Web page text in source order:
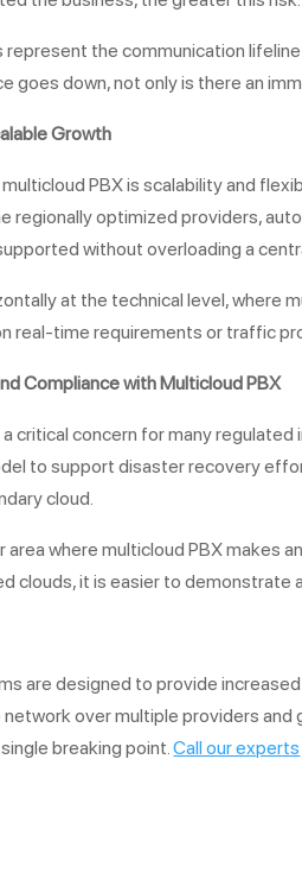
represent the communication
goes down, not only is there an
Growth
PBX is scalability and
regionally optimized providers,
without overloading a
at the technical level, where
real-time requirements or traffic
Compliance with Multicloud PBX
critical concern for many
to support disaster recovery
cloud.
area where multicloud PBX makes
clouds, it is easier to
are designed to provide
network over multiple providers
breaking point.Call our experts